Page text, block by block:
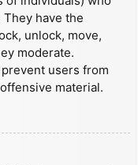
have the
unlock, move,
moderate.
users from
material.